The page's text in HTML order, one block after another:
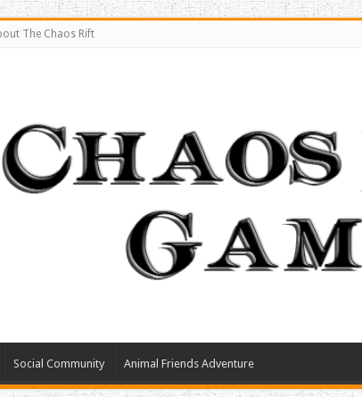
The Chaos Rift
Social Community Animal Friends Adventure